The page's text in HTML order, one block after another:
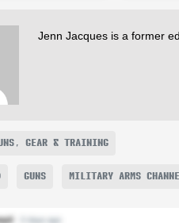
Jenn Jacques is a former
GEAR & TRAINING
GUNS MILITARY ARMS